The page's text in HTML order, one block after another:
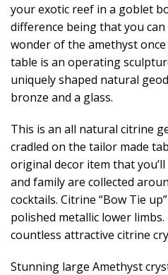
your exotic reef in a goblet
difference being that you
wonder of the amethyst once
table is an operating
uniquely shaped natural
bronze and a glass.
This is an all natural citrine
cradled on the tailor made
original decor item that
and family are collected
cocktails. Citrine “Bow Tie
polished metallic lower
countless attractive citrine
Stunning large Amethyst